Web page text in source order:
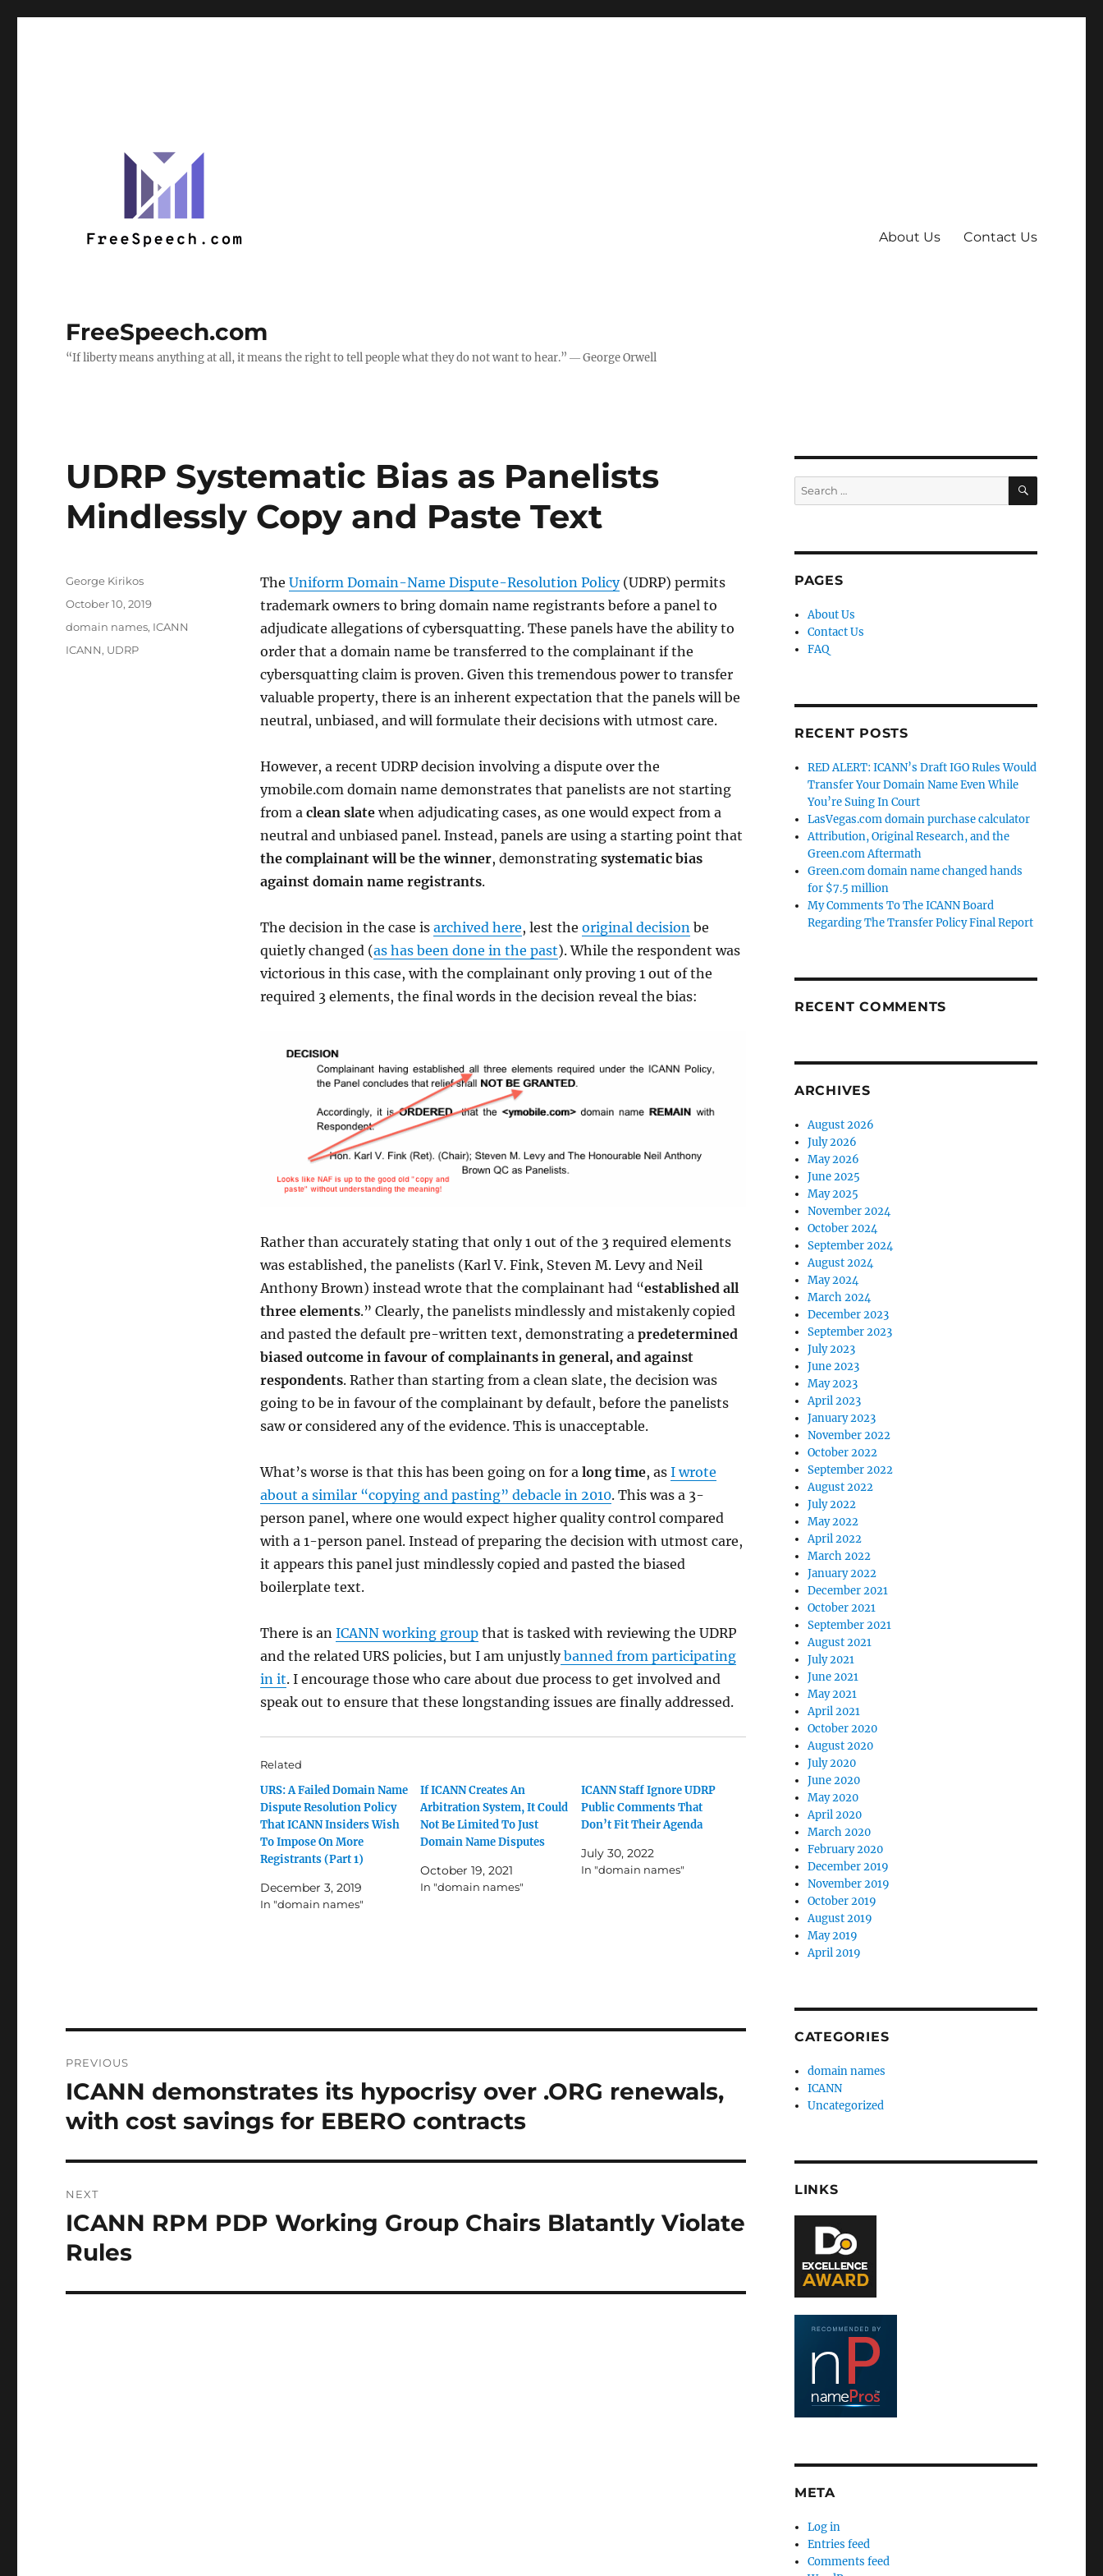
FreeSpeech.com
“If liberty means anything at all, it means the right to tell people what they do not want to hear.” ― George Orwell
About Us Contact Us
UDRP Systematic Bias as Panelists
Mindlessly Copy and Paste Text
The Uniform Domain-Name Dispute-Resolution Policy(UDRP) permits
trademark owners to bring domain name registrants before a panel to
adjudicate allegations of cybersquatting. These panels have the ability to
order that a domain name be transferred to the complainant if the
cybersquatting claim is proven. Given this tremendous power to transfer
valuable property, there is an inherent expectation that the panels will be
neutral, unbiased, and will formulate their decisions with utmost care.
However, a recent UDRP decision involving a dispute over the
ymobile.com domain name demonstrates that panelists are not starting
from a clean slatewhen adjudicating cases, as one would expect from a
neutral and unbiased panel. Instead, panels are using a starting point that
the complainant will be the winner, demonstrating systematic bias
against domain name registrants.
The decision in the case is archived here, lest the original decisionbe
quietly changed (as has been done in the past). While the respondent was
victorious in this case, with the complainant only proving 1 out of the
required 3 elements, the final words in the decision reveal the bias:
Rather than accurately stating that only 1 out of the 3 required elements
was established, the panelists (Karl V. Fink, Steven M. Levy and Neil
Anthony Brown) instead wrote that the complainant had “established all
three elements.” Clearly, the panelists mindlessly and mistakenly copied
and pasted the default pre-written text, demonstrating a predetermined
biased outcome in favour of complainants in general, and against
respondents. Rather than starting from a clean slate, the decision was
going to be in favour of the complainant by default, before the panelists
saw or considered any of the evidence. This is unacceptable.
What’s worse is that this has been going on for a long time, as I wrote
about a similar “copying and pasting” debacle in 2010. This was a 3-
person panel, where one would expect higher quality control compared
with a 1-person panel. Instead of preparing the decision with utmost care,
it appears this panel just mindlessly copied and pasted the biased
boilerplate text.
There is an ICANN working groupthat is tasked with reviewing the UDRP
and the related URS policies, but I am unjustlybanned from participating
in it. I encourage those who care about due process to get involved and
speak out to ensure that these longstanding issues are finally addressed.
Related
URS: A Failed Domain Name
Dispute Resolution Policy
That ICANN Insiders Wish
To Impose On More
Registrants (Part 1)
December 3, 2019
In "domain names"
If ICANN Creates An
Arbitration System, It Could
Not Be Limited To Just
Domain Name Disputes
October 19, 2021
In "domain names"
ICANN Staff Ignore UDRP
Public Comments That
Don’t Fit Their Agenda
July 30, 2022
In "domain names"
Author
George Kirikos
Posted
on
October 10, 2019
Categories
domain names, ICANN
Tags
ICANN, UDRP
navigation
PREVIOUS
Previous
post:
ICANN demonstrates its hypocrisy over .ORG renewals,
with cost savings for EBERO contracts
NEXT
Next
post:
ICANN RPM PDP Working Group Chairs Blatantly Violate
Rules
Search
for:
SEARCH
PAGES
About Us
Contact Us
FAQ
RECENT POSTS
RED ALERT: ICANN’s Draft IGO Rules Would
Transfer Your Domain Name Even While
You’re Suing In Court
LasVegas.com domain purchase calculator
Attribution, Original Research, and the
Green.com Aftermath
Green.com domain name changed hands
for $7.5 million
My Comments To The ICANN Board
Regarding The Transfer Policy Final Report
RECENT COMMENTS
ARCHIVES
August 2026
July 2026
May 2026
June 2025
May 2025
November 2024
October 2024
September 2024
August 2024
May 2024
March 2024
December 2023
September 2023
July 2023
June 2023
May 2023
April 2023
January 2023
November 2022
October 2022
September 2022
August 2022
July 2022
May 2022
April 2022
March 2022
January 2022
December 2021
October 2021
September 2021
August 2021
July 2021
June 2021
May 2021
April 2021
October 2020
August 2020
July 2020
June 2020
May 2020
April 2020
March 2020
February 2020
December 2019
November 2019
October 2019
August 2019
May 2019
April 2019
CATEGORIES
domain names
ICANN
Uncategorized
LINKS
META
Log in
Entries feed
Comments feed